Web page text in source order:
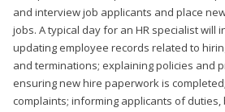
and interview job applicants and place
jobs. A typical day for an HR specialist will
updating employee records related to
and terminations; explaining policies and
ensuring new hire paperwork is
complaints; informing applicants of